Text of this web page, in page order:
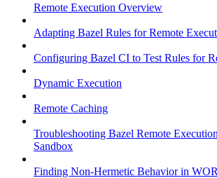
Remote Execution Overview
Adapting Bazel Rules for Remote
Configuring Bazel CI to Test Rules for
Dynamic Execution
Remote Caching
Troubleshooting Bazel Remote
Sandbox
Finding Non-Hermetic Behavior in